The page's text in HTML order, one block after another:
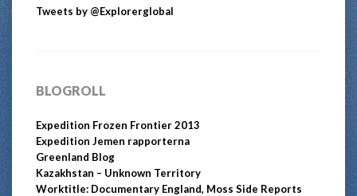
Tweets by @Explorerglobal
BLOGROLL
Expedition Frozen Frontier 2013
Expedition Jemen rapporterna
Greenland Blog
Kazakhstan – Unknown Territory
Worktitle: Documentary England, Moss Side Reports